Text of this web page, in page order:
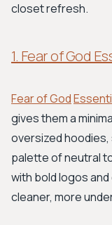
closet refresh.
1. Fear of God
Fear of God
gives them a
oversized
palette of neutral
with bold logos
cleaner, more